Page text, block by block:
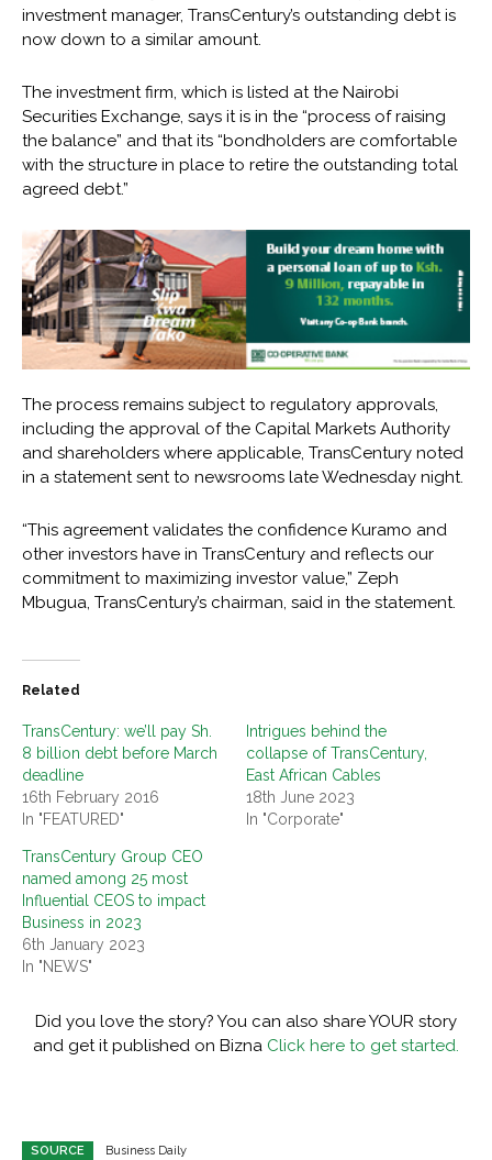
investment manager, TransCentury’s outstanding debt is
now down to a similar amount.
The investment firm, which is listed at the Nairobi
Securities Exchange, says it is in the “process of raising
the balance” and that its “bondholders are comfortable
with the structure in place to retire the outstanding total
agreed debt.”
The process remains subject to regulatory approvals,
including the approval of the Capital Markets Authority
and shareholders where applicable, TransCentury noted
in a statement sent to newsrooms late Wednesday night.
“This agreement validates the confidence Kuramo and
other investors have in TransCentury and reflects our
commitment to maximizing investor value,” Zeph
Mbugua, TransCentury’s chairman, said in the statement.
Related
TransCentury: we’ll pay Sh.
8 billion debt before March
deadline
16th February 2016
In "FEATURED"
Intrigues behind the
collapse of TransCentury,
East African Cables
18th June 2023
In "Corporate"
TransCentury Group CEO
named among 25 most
Influential CEOS to impact
Business in 2023
6th January 2023
In "NEWS"
Did you love the story? You can also share YOUR story
and get it published on Bizna Click here to get started.
SOURCE Business Daily